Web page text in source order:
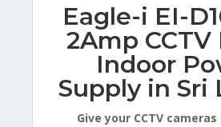
Eagle-i EI-
2Amp
Indoor
Supply in Sri
Give your CCTV